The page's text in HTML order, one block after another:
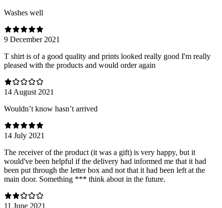
Washes well
9 December 2021
T shirt is of a good quality and prints looked really good I'm really
pleased with the products and would order again
14 August 2021
Wouldn’t know hasn’t arrived
14 July 2021
The receiver of the product (it was a gift) is very happy, but it
would've been helpful if the delivery had informed me that it had
been put through the letter box and not that it had been left at the
main door. Something *** think about in the future.
11 June 2021